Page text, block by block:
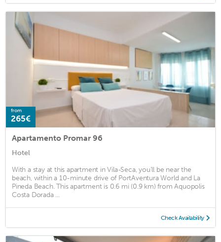
from
265€
Apartamento Promar 96
Hotel
With a stay at this apartment in Vila-Seca, you'll be near the
beach, within a 10-minute drive of PortAventura World and La
Pineda Beach. This apartment is 0.6 mi (0.9 km) from Aquopolis
Costa Dorada ...
Check Availability